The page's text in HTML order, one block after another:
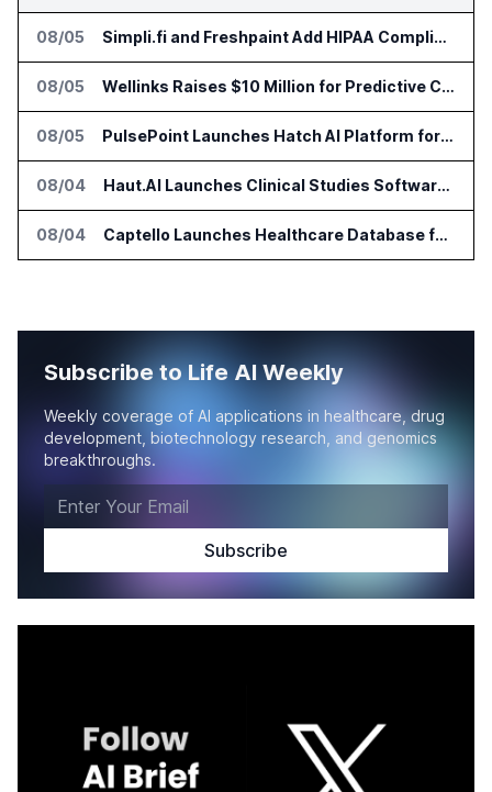
08/05 Simpli.fi and Freshpaint Add HIPAA Compliant Healthcare Ads
08/05 Wellinks Raises $10 Million for Predictive Cardiopulmonary Care
08/05 PulsePoint Launches Hatch AI Platform for Healthcare Marketing
08/04 Haut.AI Launches Clinical Studies Software for Skin Research
08/04 Captello Launches Healthcare Database for Provider Lead Enrichment
Subscribe to Life AI Weekly
Weekly coverage of AI applications in healthcare, drug
development, biotechnology research, and genomics
breakthroughs.